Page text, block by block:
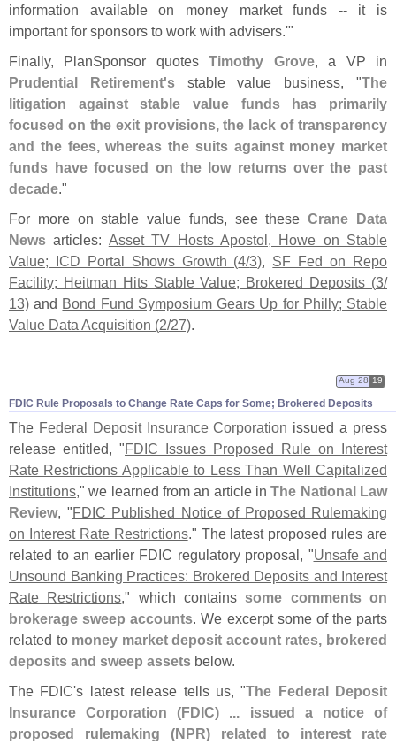
information available on money market funds -- it is
important for sponsors to work with advisers.'"
Finally, PlanSponsor quotesTimothy Grove, a VP in
Prudential Retirement'sstable value business, "The
litigation against stable value funds has primarily
focused on the exit provisions, the lack of transparency
and the fees, whereas the suits against money market
funds have focused on the low returns over the past
decade."
For more on stable value funds, see theseCrane Data
News articles: Asset TV Hosts Apostol, Howe on Stable
Value; ICD Portal Shows Growth (4/3), SF Fed on Repo
Facility; Heitman Hits Stable Value; Brokered Deposits (3/
13) and Bond Fund Symposium Gears Up for Philly; Stable
Value Data Acquisition (2/27).
FDIC Rule Proposals to Change Rate Caps for Some; Brokered Deposits
Aug 28 19
The Federal Deposit Insurance Corporation issued a press
release entitled, "FDIC Issues Proposed Rule on Interest
Rate Restrictions Applicable to Less Than Well Capitalized
Institutions," we learned from an article inThe National Law
Review, "FDIC Published Notice of Proposed Rulemaking
on Interest Rate Restrictions." The latest proposed rules are
related to an earlier FDIC regulatory proposal, "Unsafe and
Unsound Banking Practices: Brokered Deposits and Interest
Rate Restrictions," which containssome comments on
brokerage sweep accounts. We excerpt some of the parts
related to money market deposit account rates, brokered
deposits and sweep assets below.
The FDIC's latest release tells us, "The Federal Deposit
Insurance Corporation (FDIC) ... issued a notice of
proposed rulemaking (NPR) related to interest rate